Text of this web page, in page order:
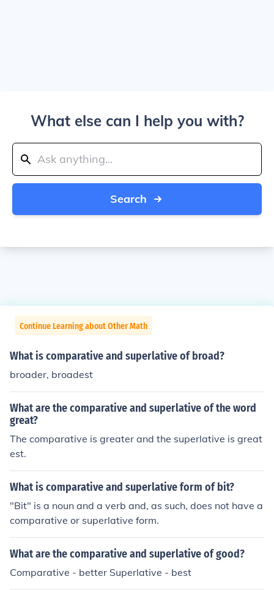
What else can I help you with?
Search
Continue Learning about Other Math
What is comparative and superlative of broad?
broader, broadest
What are the comparative and superlative of the word
great?
The comparative is greater and the superlative is great
est.
What is comparative and superlative form of bit?
"Bit" is a noun and a verb and, as such, does not have a
comparative or superlative form.
What are the comparative and superlative of good?
Comparative - better Superlative - best